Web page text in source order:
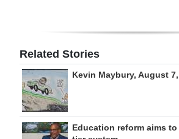
Related Stories
Kevin Maybury, August
Education reform aims to